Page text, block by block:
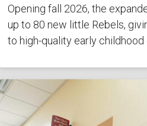
Opening fall 2026, the
up to 80 new little Rebels,
to high-quality early childhood